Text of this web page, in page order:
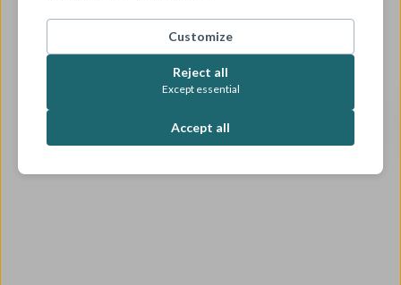
Customize
Reject all
Except essential
Accept all
Check out all our other open roles to see if there's
something that matches your skills and interests.